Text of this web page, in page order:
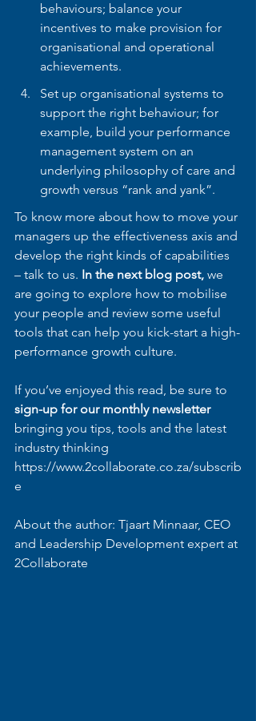
behaviours; balance your
incentives to make provision for
organisational and operational
achievements.
Set up organisational systems to
support the right behaviour; for
example, build your performance
management system on an
underlying philosophy of care and
growth versus “rank and yank”.
To know more about how to move your
managers up the effectiveness axis and
develop the right kinds of capabilities
– talk to us. In the next blog post, we
are going to explore how to mobilise
your people and review some useful
tools that can help you kick-start a high-
performance growth culture.
If you’ve enjoyed this read, be sure to
sign-up for our monthly newsletter
bringing you tips, tools and the latest
industry thinking
https://www.2collaborate.co.za/subscrib
e
About the author: Tjaart Minnaar, CEO
and Leadership Development expert at
2Collaborate